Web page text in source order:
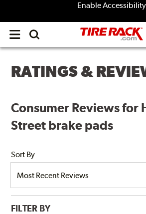
Enable Accessibility
Open
menu
RATINGS &
Consumer Reviews for
Street brake pads
Sort By
FILTER BY